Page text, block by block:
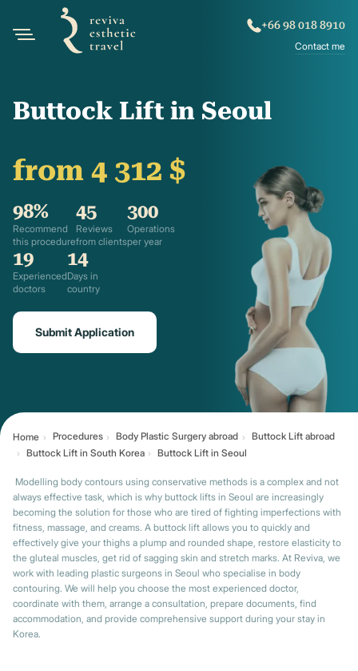
+66 98 018 8910
Contact me
Buttock Lift in Seoul
from 4 312 $
98%
Recommend
this procedure
45
Reviews
from clients
300
Operations
per year
19
Experienced
doctors
14
Days in
country
Submit Application
Home Procedures Body Plastic Surgery abroad
Buttock Lift abroad
Buttock Lift in South Korea
Buttock Lift in Seoul
Modelling body contours using conservative methods is a complex and not
always effective task, which is why buttock lifts in Seoul are increasingly
becoming the solution for those who are tired of fighting imperfections with
fitness, massage, and creams. A buttock lift allows you to quickly and
effectively give your thighs a plump and rounded shape, restore elasticity to
the gluteal muscles, get rid of sagging skin and stretch marks. At Reviva, we
work with leading plastic surgeons in Seoul who specialise in body
contouring. We will help you choose the most experienced doctor,
coordinate with them, arrange a consultation, prepare documents, find
accommodation, and provide comprehensive support during your stay in
Korea.